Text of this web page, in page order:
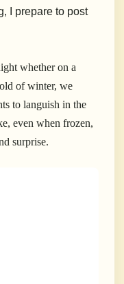
I prepare to post
whether on a
of winter, we
to languish in the
even when frozen,
surprise.